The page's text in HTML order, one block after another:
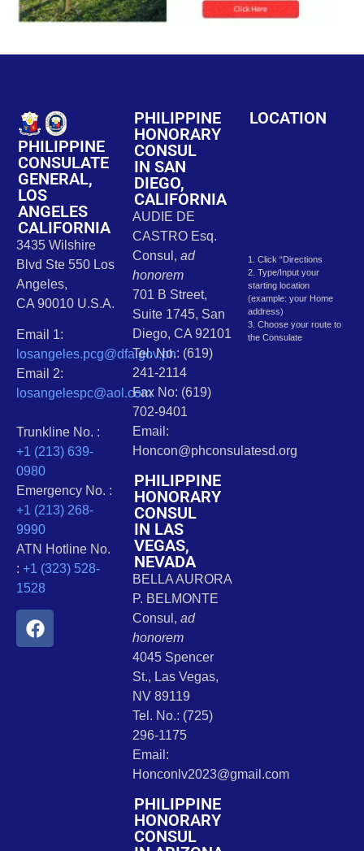
PHILIPPINE
CONSULATE
GENERAL,
LOS
ANGELES
CALIFORNIA
3435 Wilshire
Blvd Ste 550 Los
Angeles,
CA 90010 U.S.A.
Email 1:
losangeles.pcg@dfa.gov.ph
Email 2:
losangelespc@aol.com
Trunkline No. :
+1 (213) 639-
0980
Emergency No. :
+1 (213) 268-
9990
ATN Hotline No.
: +1 (323) 528-
1528
PHILIPPINE
HONORARY
CONSUL
IN SAN
DIEGO,
CALIFORNIA
AUDIE DE
CASTRO Esq.
Consul, ad
honorem
701 B Street,
Suite 1745, San
Diego, CA 92101
Tel. No.: (619)
241-2114
Fax No: (619)
702-9401
Email:
Honcon@phconsulatesd.org
PHILIPPINE
HONORARY
CONSUL
IN LAS
VEGAS,
NEVADA
BELLA AURORA
P. BELMONTE
Consul, ad
honorem
4045 Spencer
St., Las Vegas,
NV 89119
Tel. No.: (725)
296-1175
Email:
Honconlv2023@gmail.com
PHILIPPINE
HONORARY
CONSUL
LOCATION
1. Click “Directions
2. Type/Input your
starting location
(example: your Home
address)
3. Choose your route to
the Consulate